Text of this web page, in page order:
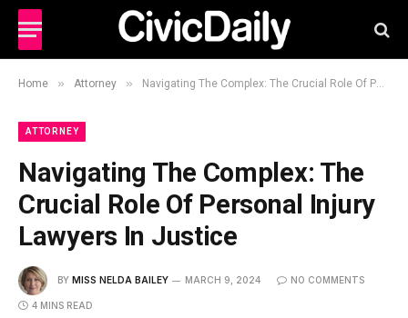
Home » Attorney » Navigating The Complex: The Crucial Role Of Personal Injury Lawyers In Justice
ATTORNEY
Navigating The Complex: The
Crucial Role Of Personal Injury
Lawyers In Justice
BY MISS NELDA BAILEY MARCH 9, 2024 NO COMMENTS
4 MINS READ